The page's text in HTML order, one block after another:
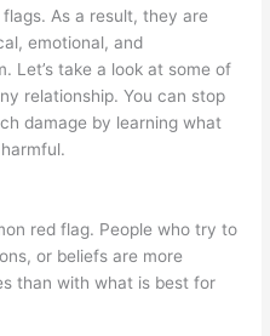
As a result, they are
emotional, and
Let’s take a look at some of
relationship. You can stop
damage by learning what
red flag. People who try to
or beliefs are more
than with what is best for